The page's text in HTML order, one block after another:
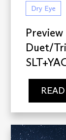
Dry Eye
Duet/